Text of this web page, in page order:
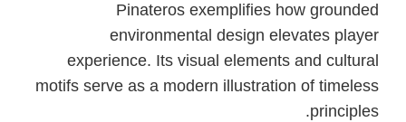
Pinateros exemplifies how grounded
environmental design elevates player
experience. Its visual elements and cultural
motifs serve as a modern illustration of timeless
principles.